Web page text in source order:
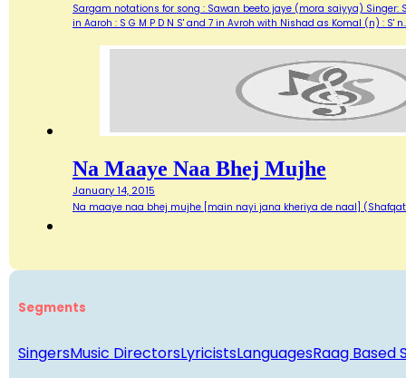
Sargam notations for song : Sawan beeto jaye (mora saiyya)
in Aaroh : S G M P D N S' and 7 in Avroh with Nishad as Komal (n) :
Na Maaye Naa Bhej Mujhe
January 14, 2015
Na maaye naa bhej mujhe [main nayi jana kheriya de naal] (Shafqat
Segments
SingersMusic DirectorsLyricistsLanguagesRaag Based